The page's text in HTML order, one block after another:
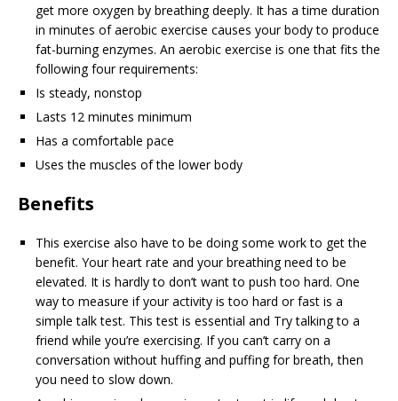
get more oxygen by breathing deeply. It has a time duration
in minutes of aerobic exercise causes your body to produce
fat-burning enzymes. An aerobic exercise is one that fits the
following four requirements:
Is steady, nonstop
Lasts 12 minutes minimum
Has a comfortable pace
Uses the muscles of the lower body
Benefits
This exercise also have to be doing some work to get the
benefit. Your heart rate and your breathing need to be
elevated. It is hardly to don’t want to push too hard. One
way to measure if your activity is too hard or fast is a
simple talk test. This test is essential and Try talking to a
friend while you’re exercising. If you can’t carry on a
conversation without huffing and puffing for breath, then
you need to slow down.